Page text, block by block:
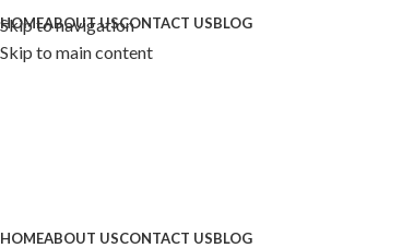
Skip to navigation
Skip to main content
HOMEABOUT USCONTACT USBLOG
HOMEABOUT USCONTACT USBLOG